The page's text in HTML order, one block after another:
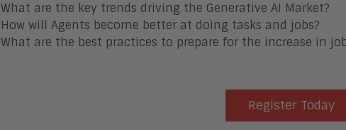
What are the key trends driving the Generative AI Market?
How will Agents become better at doing tasks and jobs?
What are the best practices to prepare for the increase in
Register Today